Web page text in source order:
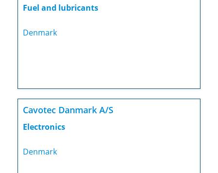
Fuel and lubricants
Denmark
Cavotec Danmark A/S
Electronics
Denmark